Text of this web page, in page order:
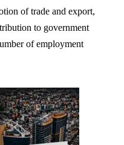
of trade and export,
to government
of employment